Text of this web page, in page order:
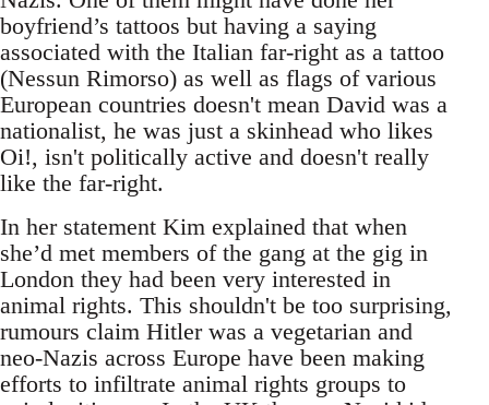
boyfriend’s tattoos but having a saying
associated with the Italian far-right as a tattoo
(Nessun Rimorso) as well as flags of various
European countries doesn't mean David was a
nationalist, he was just a skinhead who likes
Oi!, isn't politically active and doesn't really
like the far-right.
In her statement Kim explained that when
she’d met members of the gang at the gig in
London they had been very interested in
animal rights. This shouldn't be too surprising,
rumours claim Hitler was a vegetarian and
neo-Nazis across Europe have been making
efforts to infiltrate animal rights groups to